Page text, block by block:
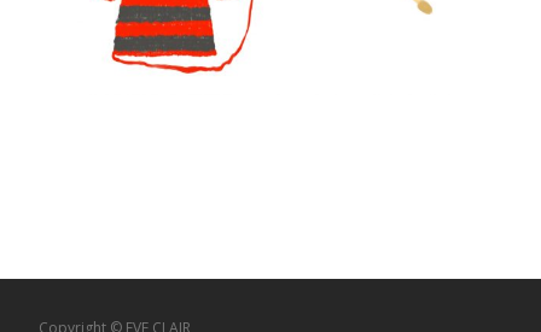
Copyright © EVE CLAIR